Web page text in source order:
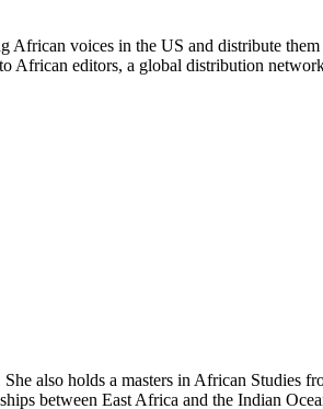
voices in the US and distribute
editors, a global distribution
also holds a masters in African Studies
between East Africa and the Indian